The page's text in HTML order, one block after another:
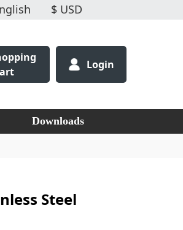
Login
Downloads
Steel